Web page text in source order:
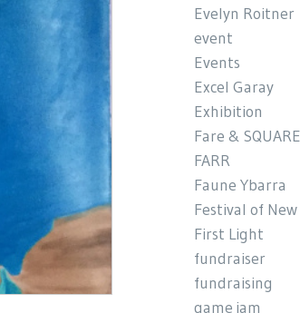
Evelyn Roitner
event
Events
Excel Garay
Exhibition
Fare & SQUARE
FARR
Faune Ybarra
Festival of
First Light
fundraiser
fundraising
game jam